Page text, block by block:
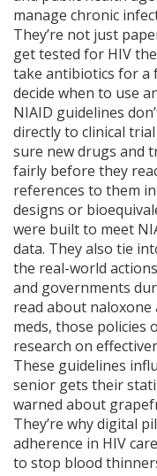
manage chronic
They’re not just
get tested for HIV
take antibiotics for a
decide when to use
NIAID guidelines
directly to clinical
sure new drugs and
fairly before they
references to them
designs or
were built to meet
data. They also tie
the real-world
and governments
read about naloxone
meds, those policies
research on
These guidelines
senior gets their
warned about
They’re why digital
adherence in HIV
to stop blood